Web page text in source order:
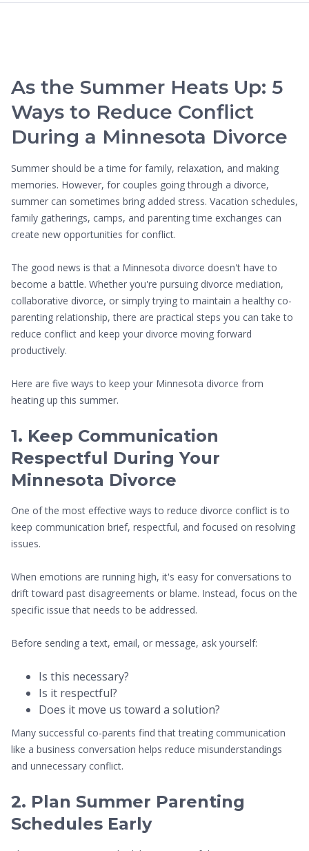
As the Summer Heats Up: 5
Ways to Reduce Conflict
During a Minnesota Divorce
Summer should be a time for family, relaxation, and making
memories. However, for couples going through a divorce,
summer can sometimes bring added stress. Vacation schedules,
family gatherings, camps, and parenting time exchanges can
create new opportunities for conflict.
The good news is that a Minnesota divorce doesn't have to
become a battle. Whether you're pursuing divorce mediation,
collaborative divorce, or simply trying to maintain a healthy co-
parenting relationship, there are practical steps you can take to
reduce conflict and keep your divorce moving forward
productively.
Here are five ways to keep your Minnesota divorce from
heating up this summer.
1. Keep Communication
Respectful During Your
Minnesota Divorce
One of the most effective ways to reduce divorce conflict is to
keep communication brief, respectful, and focused on resolving
issues.
When emotions are running high, it's easy for conversations to
drift toward past disagreements or blame. Instead, focus on the
specific issue that needs to be addressed.
Before sending a text, email, or message, ask yourself:
Is this necessary?
Is it respectful?
Does it move us toward a solution?
Many successful co-parents find that treating communication
like a business conversation helps reduce misunderstandings
and unnecessary conflict.
2. Plan Summer Parenting
Schedules Early